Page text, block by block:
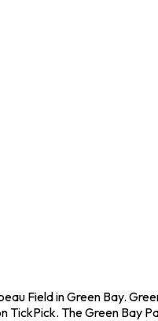
Field in Green Bay.
The Green Bay